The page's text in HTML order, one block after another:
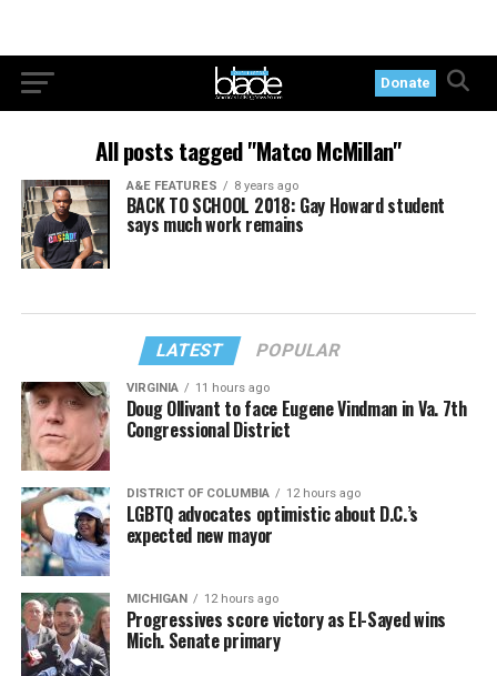
Donate
All posts tagged "Matco McMillan"
A&E FEATURES 8 years ago
BACK TO SCHOOL 2018: Gay Howard student
says much work remains
LATEST POPULAR
VIRGINIA 11 hours ago
Doug Ollivant to face Eugene Vindman in Va. 7th
Congressional District
DISTRICT OF COLUMBIA 12 hours ago
LGBTQ advocates optimistic about D.C.’s
expected new mayor
MICHIGAN 12 hours ago
Progressives score victory as El-Sayed wins
Mich. Senate primary